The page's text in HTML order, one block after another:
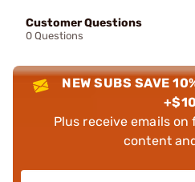
Customer Questions
0 Questions
NEW SUBS SAVE
Plus receive emails
content